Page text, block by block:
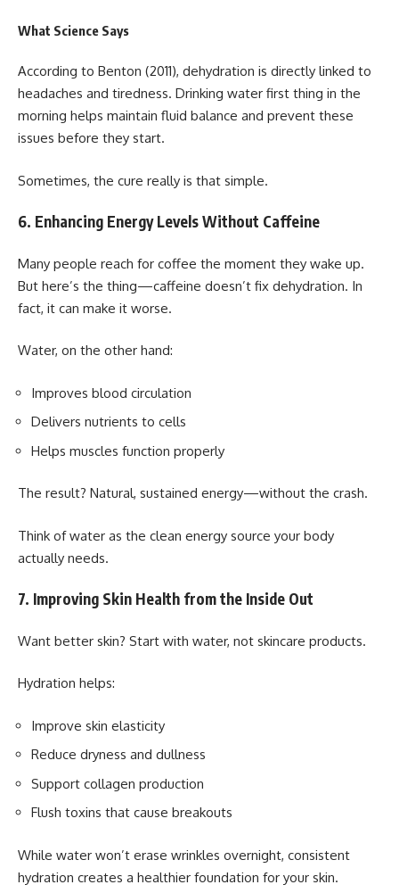
What Science Says
According to Benton (2011), dehydration is directly linked to
headaches and tiredness. Drinking water first thing in the
morning helps maintain fluid balance and prevent these
issues before they start.
Sometimes, the cure really is that simple.
6. Enhancing Energy Levels Without Caffeine
Many people reach for coffee the moment they wake up.
But here’s the thing—caffeine doesn’t fix dehydration. In
fact, it can make it worse.
Water, on the other hand:
Improves blood circulation
Delivers nutrients to cells
Helps muscles function properly
The result? Natural, sustained energy—without the crash.
Think of water as the clean energy source your body
actually needs.
7. Improving Skin Health from the Inside Out
Want better skin? Start with water, not skincare products.
Hydration helps:
Improve skin elasticity
Reduce dryness and dullness
Support collagen production
Flush toxins that cause breakouts
While water won’t erase wrinkles overnight, consistent
hydration creates a healthier foundation for your skin.